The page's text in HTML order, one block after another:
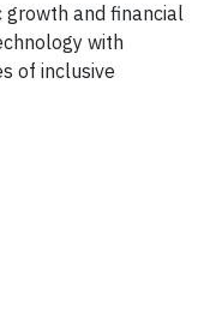
growth and financial
with
of inclusive